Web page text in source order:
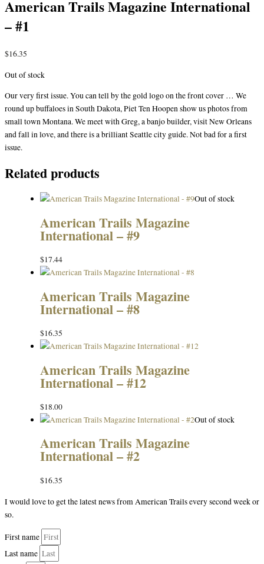
American Trails Magazine International
– #1
$16.35
Out of stock
Our very first issue. You can tell by the gold logo on the front cover … We
round up buffaloes in South Dakota, Piet Ten Hoopen show us photos from
small town Montana. We meet with Greg, a banjo builder, visit New Orleans
and fall in love, and there is a brilliant Seattle city guide. Not bad for a first
issue.
Related products
Out of stock
American Trails Magazine
International – #9
$17.44
American Trails Magazine
International – #8
$16.35
American Trails Magazine
International – #12
$18.00
Out of stock
American Trails Magazine
International – #2
$16.35
I would love to get the latest news from American Trails every second week or
so.
First name
Last name